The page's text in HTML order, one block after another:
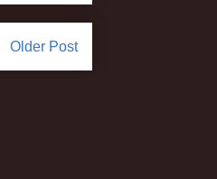
Older Post